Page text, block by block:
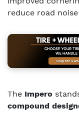
reduce road
The Impero
compound